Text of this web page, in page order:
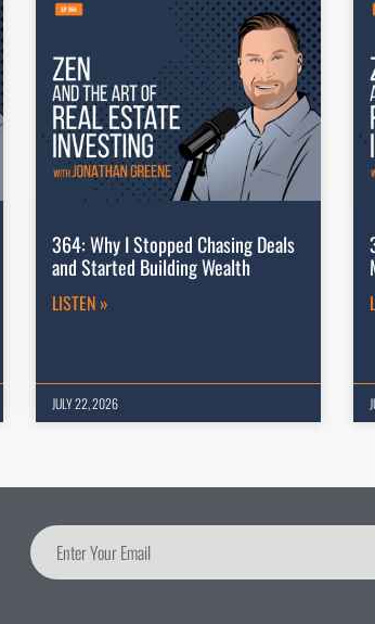
364: Why I Stopped Chasing Deals
and Started Building Wealth
LISTEN »
JULY 22, 2026